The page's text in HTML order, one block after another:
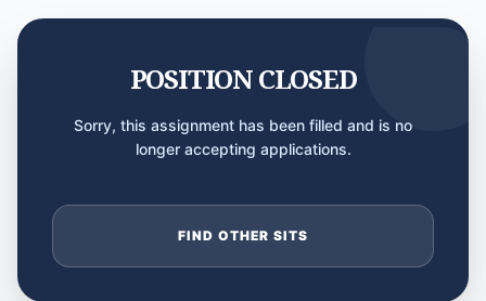
POSITION CLOSED
Sorry, this assignment has been filled and is no
longer accepting applications.
FIND OTHER SITS